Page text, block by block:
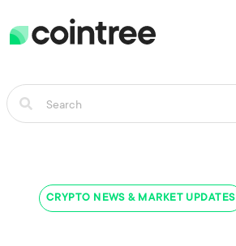
CRYPTO NEWS & MARKET UPDATES